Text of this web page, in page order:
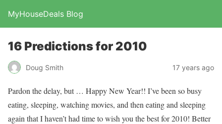
MyHouseDeals Blog
16 Predictions for 2010
Doug Smith 17 years ago
Pardon the delay, but … Happy New Year!! I’ve been so busy
eating, sleeping, watching movies, and then eating and sleeping
again that I haven’t had time to wish you the best for 2010! Better